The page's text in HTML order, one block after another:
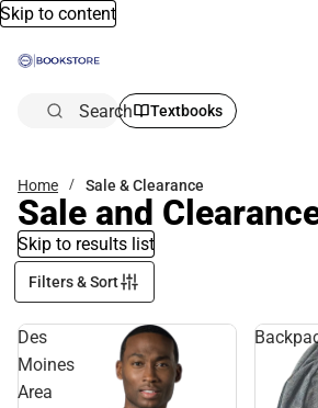
Skip to content
Search Textbooks
Home Sale & Clearance
Sale and
Skip to results list
Filters & Sort
Des
Moines
Area